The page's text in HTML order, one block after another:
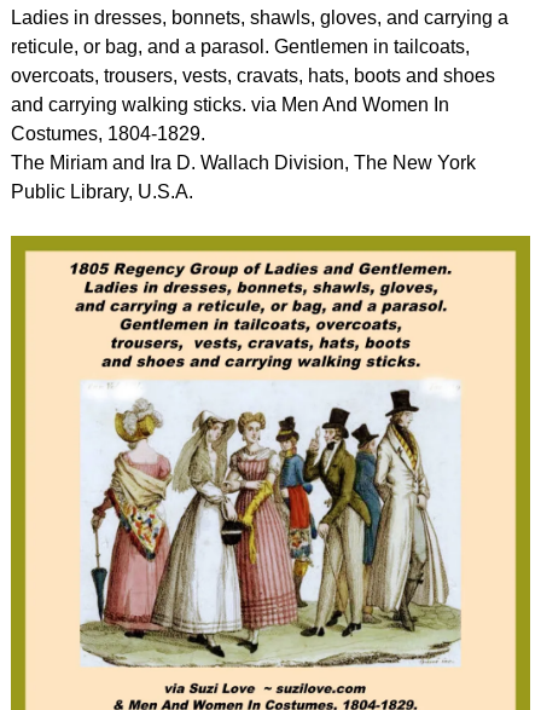
Ladies in dresses, bonnets, shawls, gloves, and carrying a
reticule, or bag, and a parasol. Gentlemen in tailcoats,
overcoats, trousers, vests, cravats, hats, boots and shoes
and carrying walking sticks. via Men And Women In
Costumes, 1804-1829.
The Miriam and Ira D. Wallach Division, The New York
Public Library, U.S.A.